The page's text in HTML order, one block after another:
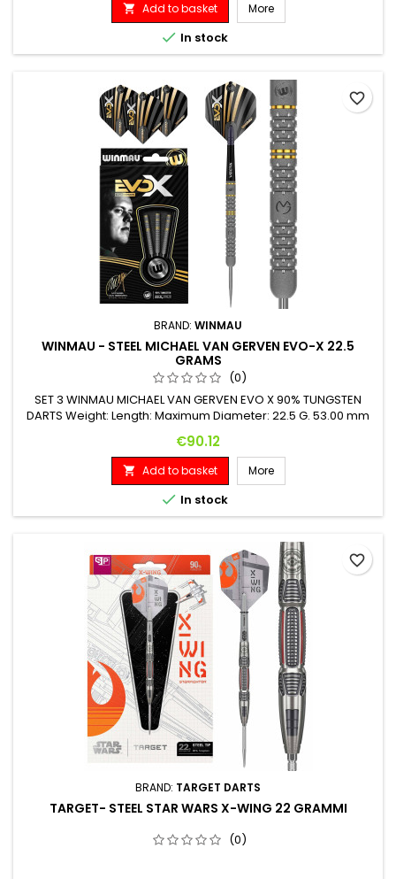
 Add to basket More
 In stock
BRAND: WINMAU
WINMAU - STEEL MICHAEL VAN GERVEN EVO-X 22.5
GRAMS
(0)
SET 3 WINMAU MICHAEL VAN GERVEN EVO X 90% TUNGSTEN
DARTS Weight: Length: Maximum Diameter: 22.5 G. 53.00 mm
Price
€90.12
 Add to basket More
 In stock
favorite_border
BRAND: TARGET DARTS
TARGET- STEEL STAR WARS X-WING 22 GRAMMI
(0)
favorite_border